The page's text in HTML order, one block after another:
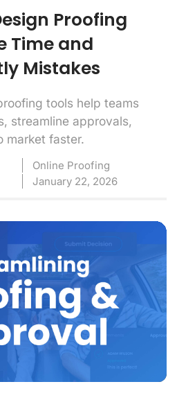
Proofing
Time and
Mistakes
tools help teams
streamline approvals,
market faster.
Online Proofing
January 22, 2026